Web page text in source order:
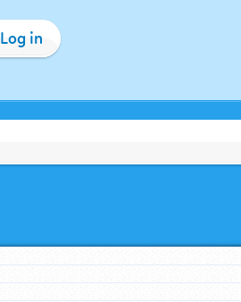
Log in